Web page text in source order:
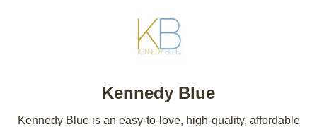
Kennedy Blue
Kennedy Blue is an easy-to-love, high-quality, affordable